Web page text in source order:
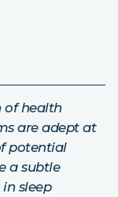
of health
are adept at
potential
a subtle
sleep